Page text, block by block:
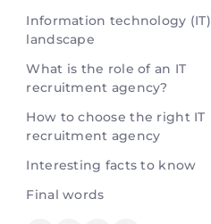
Information technology (IT)
landscape
What is the role of an IT
recruitment agency?
How to choose the right IT
recruitment agency
Interesting facts to know
Final words